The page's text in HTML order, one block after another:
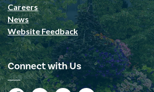
Careers
News
Website Feedback
Connect with Us